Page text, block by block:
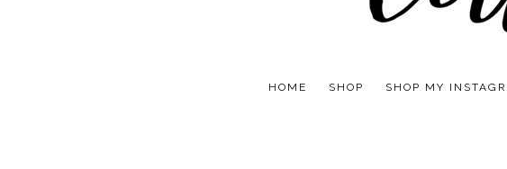
HOME SHOP SHOP MY